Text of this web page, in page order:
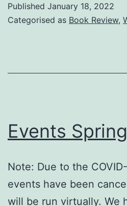
Published January 18, 2022
Categorised as Book Review,
Events
Note: Due to the
events have been
will be run virtually. We